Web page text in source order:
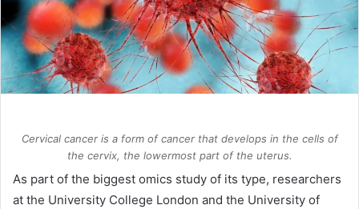
Cervical cancer is a form of cancer that develops in the cells of
the cervix, the lowermost part of the uterus.
As part of the biggest omics study of its type, researchers
at the University College London and the University of